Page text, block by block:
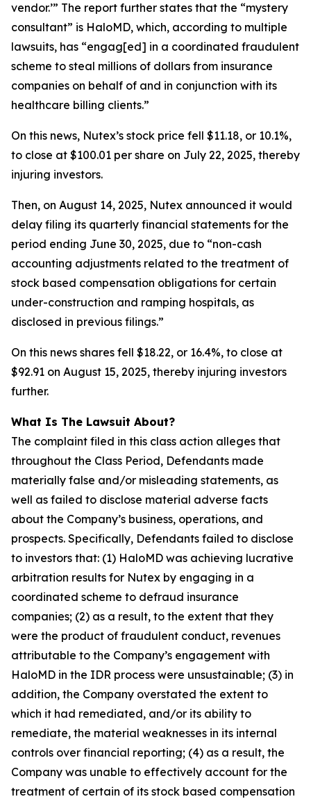
vendor.’” The report further states that the “mystery
consultant” is HaloMD, which, according to multiple
lawsuits, has “engag[ed] in a coordinated fraudulent
scheme to steal millions of dollars from insurance
companies on behalf of and in conjunction with its
healthcare billing clients.”
On this news, Nutex’s stock price fell $11.18, or 10.1%,
to close at $100.01 per share on July 22, 2025, thereby
injuring investors.
Then, on August 14, 2025, Nutex announced it would
delay filing its quarterly financial statements for the
period ending June 30, 2025, due to “non-cash
accounting adjustments related to the treatment of
stock based compensation obligations for certain
under-construction and ramping hospitals, as
disclosed in previous filings.”
On this news shares fell $18.22, or 16.4%, to close at
$92.91 on August 15, 2025, thereby injuring investors
further.
What Is The Lawsuit About?
The complaint filed in this class action alleges that
throughout the Class Period, Defendants made
materially false and/or misleading statements, as
well as failed to disclose material adverse facts
about the Company’s business, operations, and
prospects. Specifically, Defendants failed to disclose
to investors that: (1) HaloMD was achieving lucrative
arbitration results for Nutex by engaging in a
coordinated scheme to defraud insurance
companies; (2) as a result, to the extent that they
were the product of fraudulent conduct, revenues
attributable to the Company’s engagement with
HaloMD in the IDR process were unsustainable; (3) in
addition, the Company overstated the extent to
which it had remediated, and/or its ability to
remediate, the material weaknesses in its internal
controls over financial reporting; (4) as a result, the
Company was unable to effectively account for the
treatment of certain of its stock based compensation